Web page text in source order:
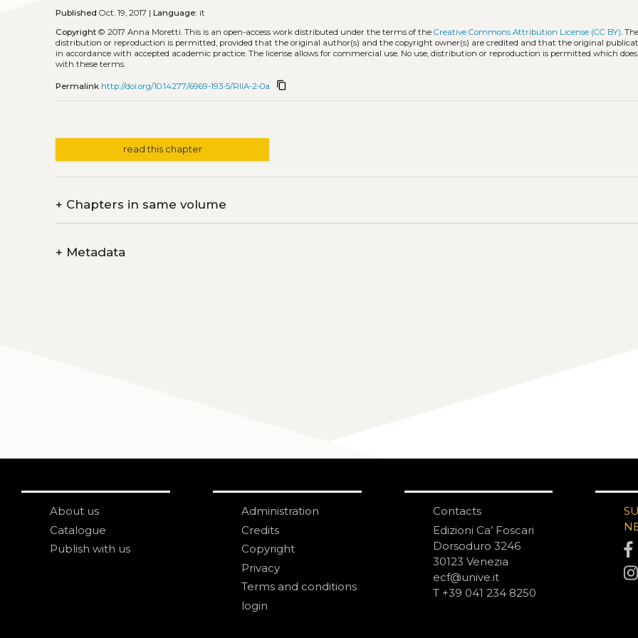
Published Oct. 19, 2017 |Language: it
Copyright © 2017 Anna Moretti.This is an open-access work distributed under the terms of theCreative Commons Attribution License (CC BY).
distribution or reproduction is permitted, provided that the original author(s) and the copyright owner(s) are credited and that the original
in accordance with accepted academic practice. The license allows for commercial use. No use, distribution or reproduction is permitted which
with these terms.
Permalink http://doi.org/10.14277/6969-193-5/RIIA-2-0a content_copy
read this chapter
+ Chapters in same volume
+ Metadata
About us
Catalogue
Publish with us
Administration
Credits
Copyright
Privacy
Terms and conditions
login
Contacts
Edizioni Ca’ Foscari
Dorsoduro 3246
30123 Venezia
ecf@unive.it
T +39 041 234 8250